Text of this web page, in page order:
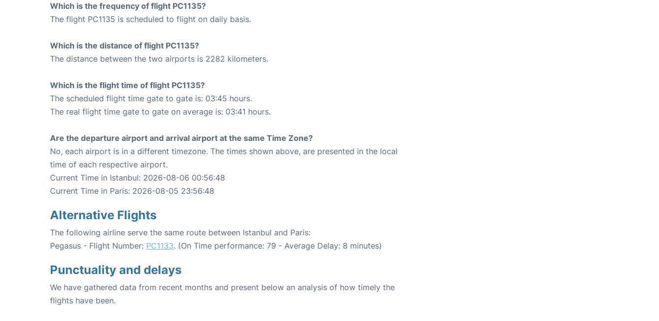
Which is the frequency of flight PC1135?
The flight PC1135 is scheduled to flight on daily basis.
Which is the distance of flight PC1135?
The distance between the two airports is 2282 kilometers.
Which is the flight time of flight PC1135?
The scheduled flight time gate to gate is: 03:45 hours.
The real flight time gate to gate on average is: 03:41 hours.
Are the departure airport and arrival airport at the same Time Zone?
No, each airport is in a different timezone. The times shown above, are presented in the local
time of each respective airport.
Current Time in Istanbul: 2026-08-06 00:56:48
Current Time in Paris: 2026-08-05 23:56:48
Alternative Flights
The following airline serve the same route between Istanbul and Paris:
Pegasus - Flight Number: PC1133. (On Time performance: 79 - Average Delay: 8 minutes)
Punctuality and delays
We have gathered data from recent months and present below an analysis of how timely the
flights have been.